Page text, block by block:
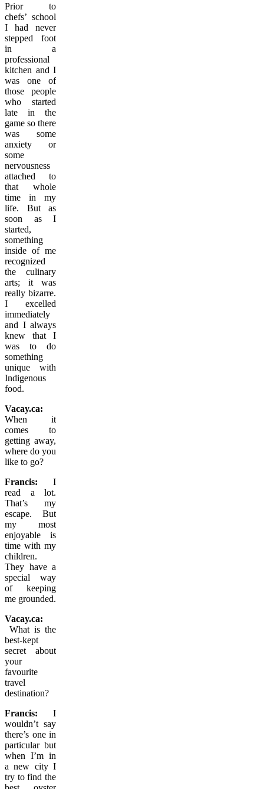
Prior to
chefs’ school
I had never
stepped foot
in a
professional
kitchen and I
was one of
those people
who started
late in the
game so there
was some
anxiety or
some
nervousness
attached to
that whole
time in my
life. But as
soon as I
started,
something
inside of me
recognized
the culinary
arts; it was
really bizarre.
I excelled
immediately
and I always
knew that I
was to do
something
unique with
Indigenous
food.
Vacay.ca:
When it
comes to
getting away,
where do you
like to go?
Francis: I
read a lot.
That’s my
escape. But
my most
enjoyable is
time with my
children.
They have a
special way
of keeping
me grounded.
Vacay.ca:
What is the
best-kept
secret about
your
favourite
travel
destination?
Francis: I
wouldn’t say
there’s one in
particular but
when I’m in
a new city I
try to find the